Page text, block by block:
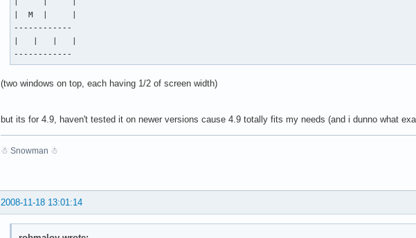
|  M  |     |
------------
------------
(two windows on top, each having 1/2 of screen width)
but its for 4.9, haven't tested it on newer versions cause 4.9 totally fits my needs (and i dunno what
☃ Snowman ☃
2008-11-18 13:01:14